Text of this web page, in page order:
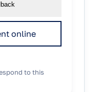
online
to this